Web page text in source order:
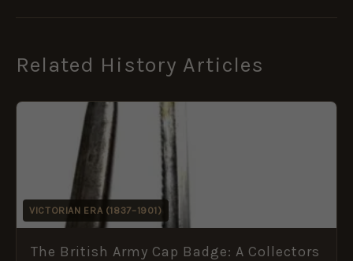
Related History Articles
VICTORIAN ERA (1837–1901)
The British Army Cap Badge: A Collectors